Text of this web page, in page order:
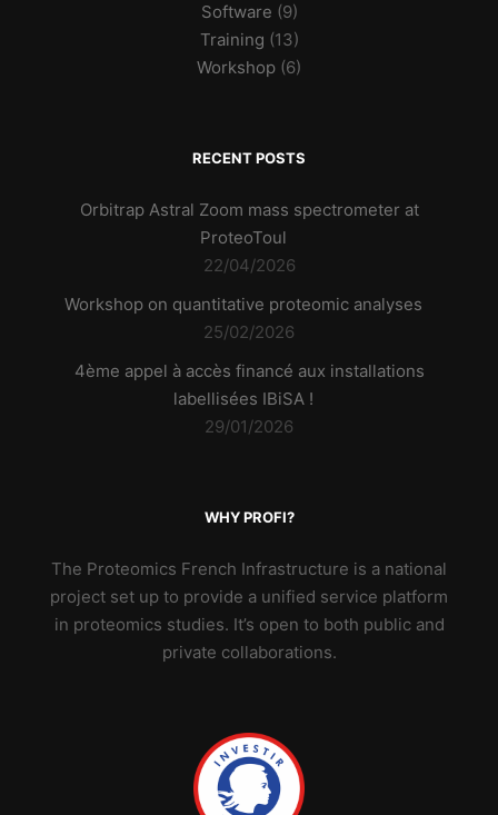
Software (9)
Training (13)
Workshop (6)
RECENT POSTS
Orbitrap Astral Zoom mass spectrometer at
ProteoToul
22/04/2026
Workshop on quantitative proteomic analyses
25/02/2026
4ème appel à accès financé aux installations
labellisées IBiSA !
29/01/2026
WHY PROFI?
The Proteomics French Infrastructure is a national
project set up to provide a unified service platform
in proteomics studies. It’s open to both public and
private collaborations.